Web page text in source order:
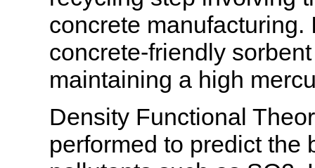
concrete
concrete-friendly
maintaining a high
Density Functional
performed to predict the